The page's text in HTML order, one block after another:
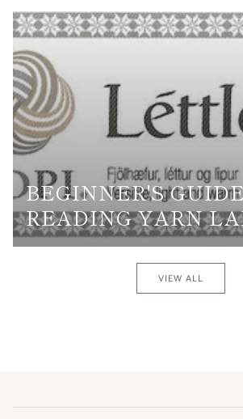
BEGINNER'S
READING YARN
VIEW ALL